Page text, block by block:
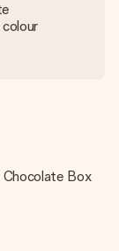
Chocolate Box